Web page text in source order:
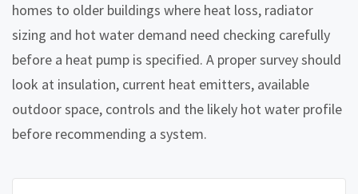
homes to older buildings where heat loss, radiator
sizing and hot water demand need checking carefully
before a heat pump is specified. A proper survey should
look at insulation, current heat emitters, available
outdoor space, controls and the likely hot water profile
before recommending a system.